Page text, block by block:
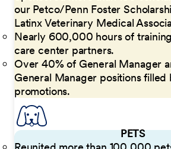
our Petco/Penn Foster
Latinx Veterinary Medical
Nearly 600,000 hours of
care center partners.
Over 40% of General Manager
General Manager positions filled
promotions.
PETS